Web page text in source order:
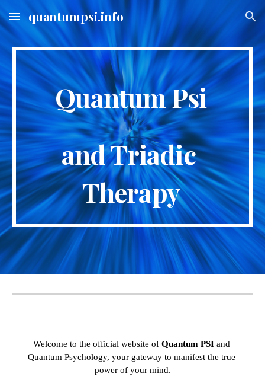
Skip to main content Skip to navigation
quantumpsi.info
Quantum Psi
and Triadic
Therapy
Welcome to the official website of Quantum PSI and
Quantum Psychology, your gateway to manifest the true
power of your mind.